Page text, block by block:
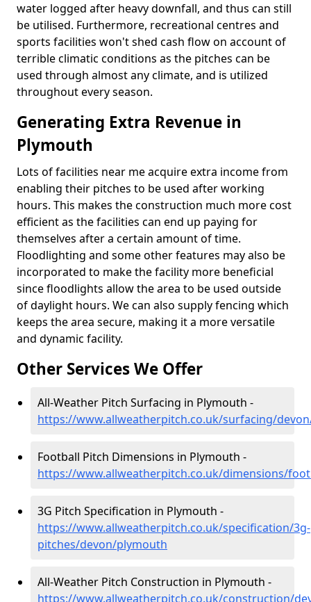
water logged after heavy downfall, and thus can still
be utilised. Furthermore, recreational centres and
sports facilities won't shed cash flow on account of
terrible climatic conditions as the pitches can be
used through almost any climate, and is utilized
throughout every season.
Generating Extra Revenue in
Plymouth
Lots of facilities near me acquire extra income from
enabling their pitches to be used after working
hours. This makes the construction much more cost
efficient as the facilities can end up paying for
themselves after a certain amount of time.
Floodlighting and some other features may also be
incorporated to make the facility more beneficial
since floodlights allow the area to be used outside
of daylight hours. We can also supply fencing which
keeps the area secure, making it a more versatile
and dynamic facility.
Other Services We Offer
All-Weather Pitch Surfacing in Plymouth -
https://www.allweatherpitch.co.uk/surfacing/
Football Pitch Dimensions in Plymouth -
https://www.allweatherpitch.co.uk/dimensions/
3G Pitch Specification in Plymouth -
https://www.allweatherpitch.co.uk/specification/3g-
pitches/devon/plymouth
All-Weather Pitch Construction in Plymouth -
https://www.allweatherpitch.co.uk/construction/